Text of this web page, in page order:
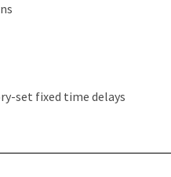
set fixed time delays